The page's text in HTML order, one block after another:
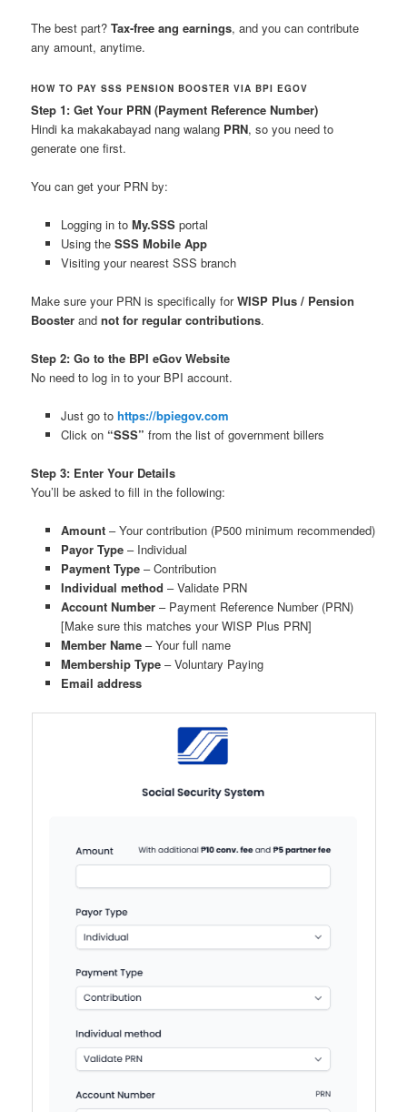
The best part?Tax-free ang earnings, and you can contribute
any amount, anytime.
HOW TO PAY SSS PENSION BOOSTER VIA BPI EGOV
Step 1: Get Your PRN (Payment Reference Number)
Hindi ka makakabayad nang walang PRN, so you need to
generate one first.
You can get your PRN by:
Logging in to My.SSSportal
Using the SSS Mobile App
Visiting your nearest SSS branch
Make sure your PRN is specifically forWISP Plus / Pension
Booster andnot for regular contributions.
Step 2: Go to the BPI eGov Website
No need to log in to your BPI account.
Just go to https://bpiegov.com
Click on “SSS” from the list of government billers
Step 3: Enter Your Details
You’ll be asked to fill in the following:
Amount– Your contribution (₱500 minimum recommended)
Payor Type– Individual
Payment Type– Contribution
Individual method – Validate PRN
Account Number– Payment Reference Number (PRN)
[Make sure this matches your WISP Plus PRN]
Member Name– Your full name
Membership Type– Voluntary Paying
Email address